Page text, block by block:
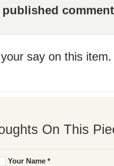
published
say on this
On This
Your Name *